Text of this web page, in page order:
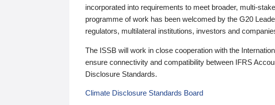
incorporated into requirements to meet broader, multi-
programme of work has been welcomed by the G20
regulators, multilateral institutions, investors and
The ISSB will work in close cooperation with the
ensure connectivity and compatibility between IFRS
Disclosure Standards.
Climate Disclosure Standards Board